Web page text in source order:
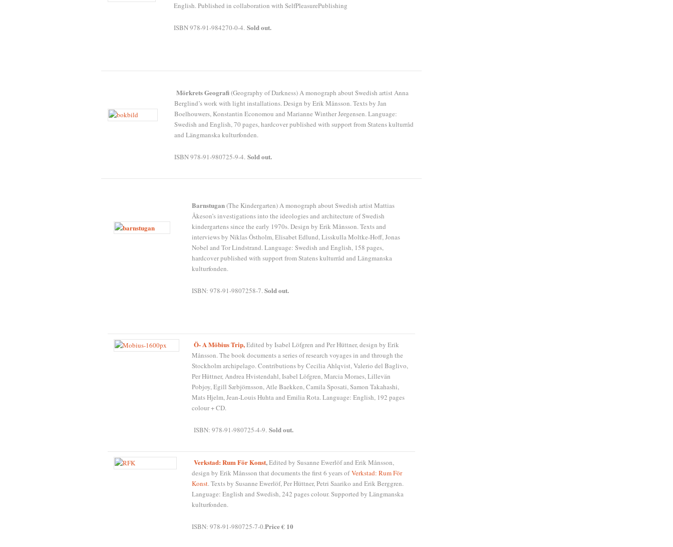
English. Published in collaboration with SelfPleasurePublishing
ISBN 978-91-984270-0-4. Sold out.
Mörkrets Geografi(Geography of Darkness) A monograph about Swedish artist Anna
Berglind’s work with light installations. Design by Erik Månsson. Texts by Jan
Boelhouwers, Konstantin Economou and Marianne Winther Jørgensen. Language:
Swedish and English, 70 pages, hardcover published with support from Statens kulturråd
and Längmanska kulturfonden.
ISBN 978-91-980725-9-4. Sold out.
Barnstugan(The Kindergarten) A monograph about Swedish artist Mattias
Åkeson’s investigations into the ideologies and architecture of Swedish
kindergartens since the early 1970s. Design by Erik Månsson. Texts and
interviews by Niklas Östholm, Elisabet Edlund, Lisskulla Moltke-Hoff, Jonas
Nobel and Tor Lindstrand. Language: Swedish and English, 158 pages,
hardcover published with support from Statens kulturråd and Längmanska
kulturfonden.
ISBN: 978-91-9807258-7.Sold out.
Ö- A Möbius Trip,Edited by Isabel Löfgren and Per Hüttner, design by Erik
Månsson. The book documents a series of research voyages in and through the
Stockholm archipelago. Contributions by Cecilia Ahlqvist, Valerio del Baglivo,
Per Hüttner, Andrea Hvistendahl, Isabel Löfgren, Marcia Moraes, Lillevän
Pobjoy, Egill Sæbjörnsson, Atle Baekken, Camila Sposati, Samon Takahashi,
Mats Hjelm, Jean-Louis Huhta and Emilia Rota. Language: English, 192 pages
colour + CD.
ISBN: 978-91-980725-4-9. Sold out.
Verkstad: Rum För Konst,Edited by Susanne Ewerlöf and Erik Månsson,
design by Erik Månsson that documents the first 6 years ofVerkstad: Rum För
Konst. Texts by Susanne Ewerlöf, Per Hüttner, Petri Saariko and Erik Berggren.
Language: English and Swedish, 242 pages colour. Supported by Längmanska
kulturfonden.
ISBN: 978-91-980725-7-0.Price € 10